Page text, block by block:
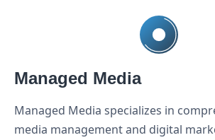
Managed Media
Managed Media specializes in
media management and digital